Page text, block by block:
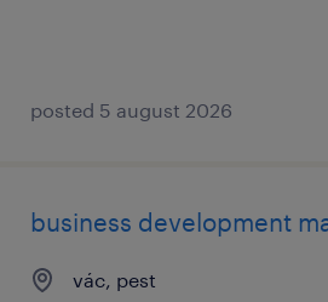
posted 5 august 2026
business development
vác, pest